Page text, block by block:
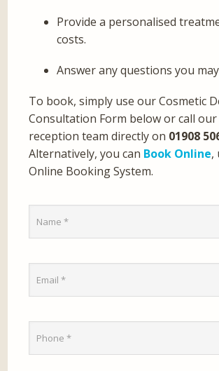
Provide a personalised
costs.
Answer any questions you
To book, simply use our Cosmetic
Consultation Form below or call
reception team directly on 01908
Alternatively, you can Book Online,
Online Booking System.